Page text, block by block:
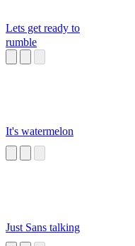
Lets get ready to
rumble
It's watermelon
Just Sans talking